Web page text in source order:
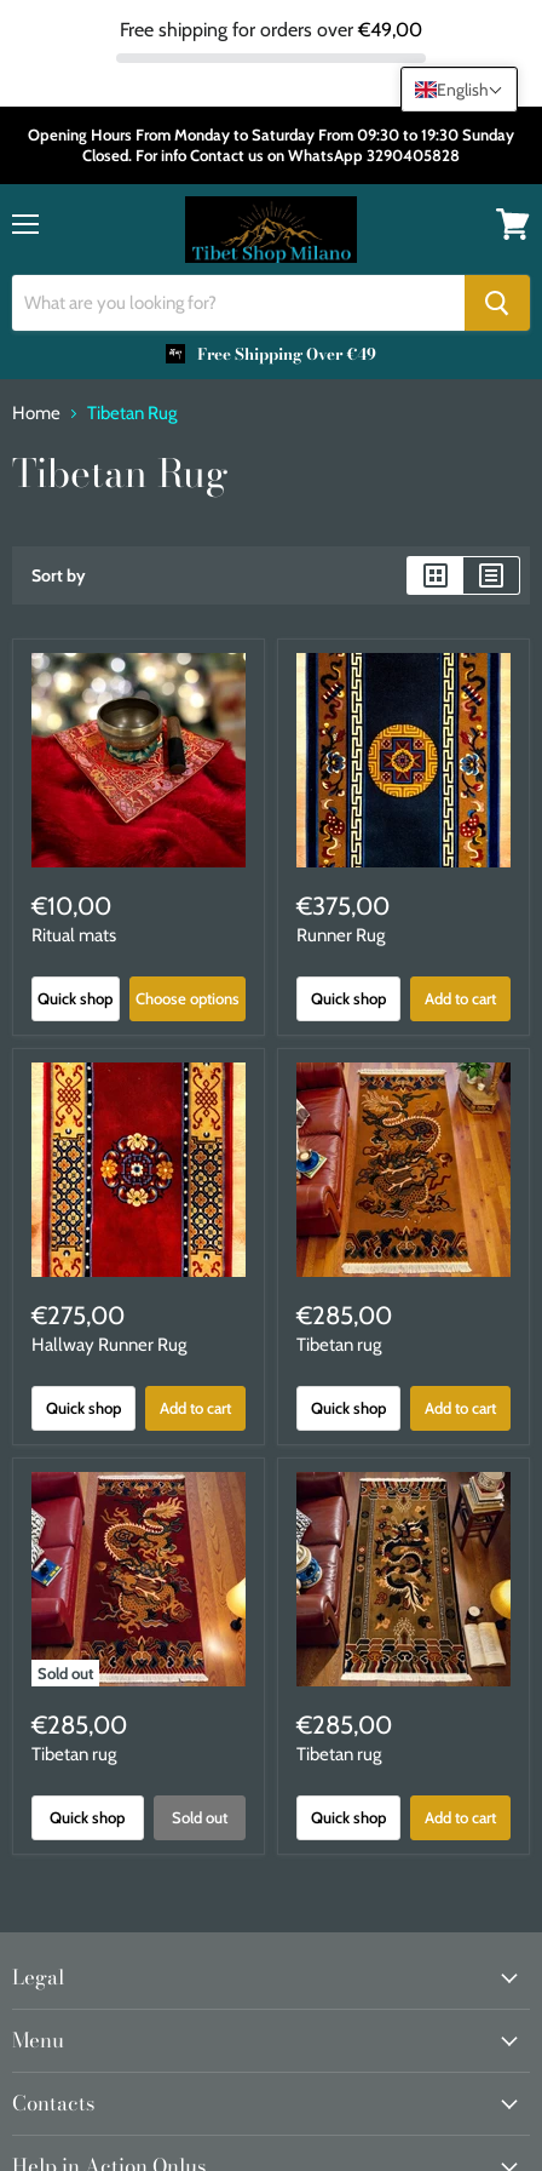
Free shipping for orders over€49,00
Opening Hours From Monday to Saturday From 09:30 to 19:30 Sunday
Closed. For info Contact us on WhatsApp 3290405828
Free Shipping Over €49
Home Tibetan Rug
Tibetan Rug
Sort by
€10,00
Ritual mats
Quick shop Choose options
€375,00
Runner Rug
Quick shop Add to cart
€275,00
Hallway Runner Rug
Quick shop Add to cart
€285,00
Tibetan rug
Quick shop Add to cart
Sold out
€285,00
Tibetan rug
Quick shop Sold out
€285,00
Tibetan rug
Quick shop Add to cart
Legal
Menu
Contacts
English